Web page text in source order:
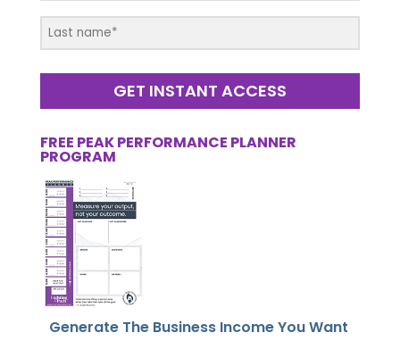
GET INSTANT ACCESS
FREE PEAK PERFORMANCE PLANNER
PROGRAM
Generate The Business Income You Want